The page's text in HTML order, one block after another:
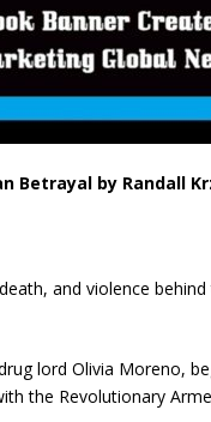
Betrayal by Randall
and violence
lord Olivia Moreno,
the Revolutionary